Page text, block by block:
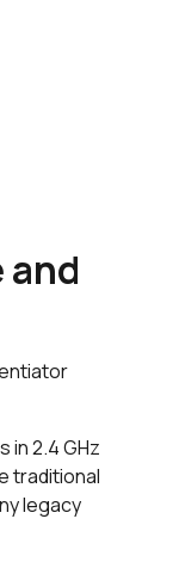
and
in 2.4 GHz
traditional
legacy